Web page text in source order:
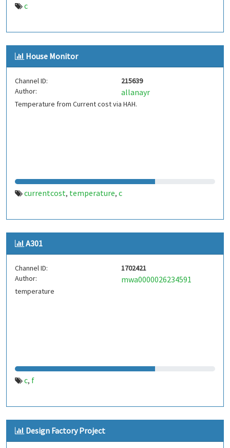
c
House Monitor
Channel ID:
215639
Author:
allanayr
Temperature from Current cost via HAH.
currentcost, temperature, c
A301
Channel ID:
1702421
Author:
mwa0000026234591
temperature
c, f
Design Factory Project